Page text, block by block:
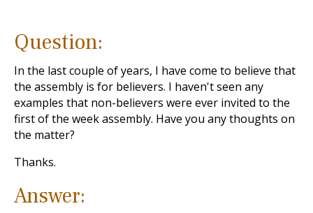
Question:
In the last couple of years, I have come to believe that
the assembly is for believers. I haven't seen any
examples that non-believers were ever invited to the
first of the week assembly. Have you any thoughts on
the matter?
Thanks.
Answer: